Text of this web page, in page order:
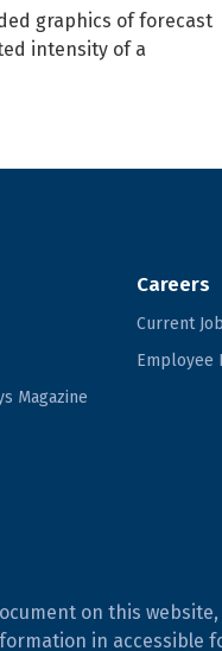
graphics of forecast
intensity of a
Magazine
Careers
Current
Employee
on this website,
in accessible